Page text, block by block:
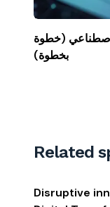
(خطوة
بخطوة)
Related
Disruptive